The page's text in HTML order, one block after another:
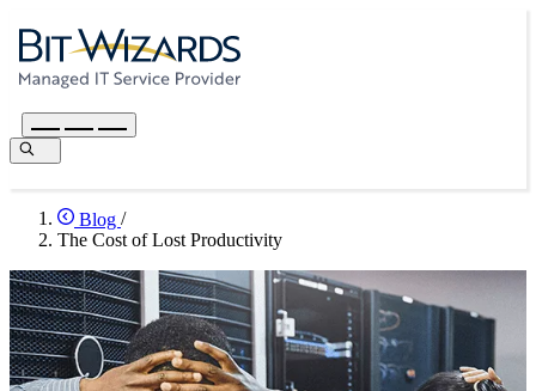
Blog /
The Cost of Lost Productivity